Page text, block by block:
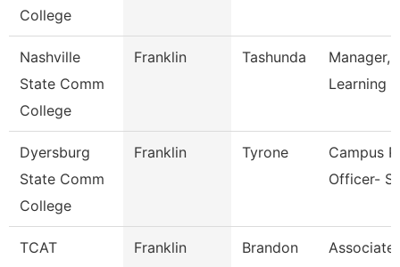
College
Nashville
State Comm
College
Franklin Tashunda
Manager,
Learning
Dyersburg
State Comm
College
Franklin Tyrone
Campus
Officer-
TCAT
Franklin Brandon
Associate